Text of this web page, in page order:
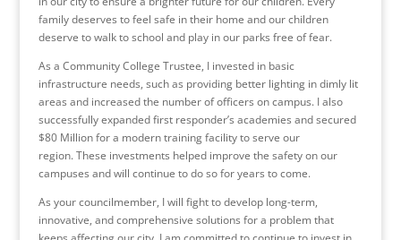
family deserves to feel safe in their home and our children
deserve to walk to school and play in our parks free of fear.
As a Community College Trustee, I invested in basic
infrastructure needs, such as providing better lighting in dimly lit
areas and increased the number of officers on campus. I also
successfully expanded first responder’s academies and secured
$80 Million for a modern training facility to serve our
region. These investments helped improve the safety on our
campuses and will continue to do so for years to come.
As your councilmember, I will fight to develop long-term,
innovative, and comprehensive solutions for a problem that